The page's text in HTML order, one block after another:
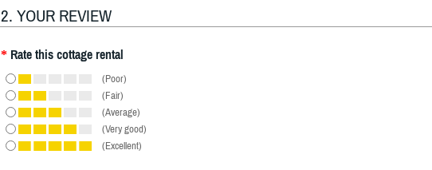
2. YOUR REVIEW
* Rate this cottage rental
(Poor)
(Fair)
(Average)
(Very good)
(Excellent)